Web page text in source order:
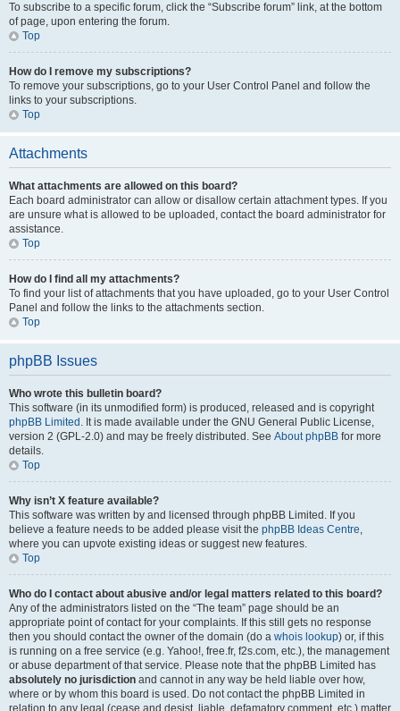
To subscribe to a specific forum, click the “Subscribe forum” link, at the bottom
of page, upon entering the forum.
Top
How do I remove my subscriptions?
To remove your subscriptions, go to your User Control Panel and follow the
links to your subscriptions.
Top
Attachments
What attachments are allowed on this board?
Each board administrator can allow or disallow certain attachment types. If you
are unsure what is allowed to be uploaded, contact the board administrator for
assistance.
Top
How do I find all my attachments?
To find your list of attachments that you have uploaded, go to your User Control
Panel and follow the links to the attachments section.
Top
phpBB Issues
Who wrote this bulletin board?
This software (in its unmodified form) is produced, released and is copyright
phpBB Limited . It is made available under the GNU General Public License,
version 2 (GPL-2.0) and may be freely distributed. See About phpBB for more
details.
Top
Why isn’t X feature available?
This software was written by and licensed through phpBB Limited. If you
believe a feature needs to be added please visit the phpBB Ideas Centre,
where you can upvote existing ideas or suggest new features.
Top
Who do I contact about abusive and/or legal matters related to this board?
Any of the administrators listed on the “The team” page should be an
appropriate point of contact for your complaints. If this still gets no response
then you should contact the owner of the domain (do a whois lookup) or, if this
is running on a free service (e.g. Yahoo!, free.fr, f2s.com, etc.), the management
or abuse department of that service. Please note that the phpBB Limited has
absolutely no jurisdiction and cannot in any way be held liable over how,
where or by whom this board is used. Do not contact the phpBB Limited in
relation to any legal (cease and desist, liable, defamatory comment, etc.) matter